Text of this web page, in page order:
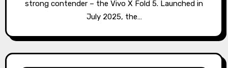
strong contender – the Vivo X Fold 5. Launched in
July 2025, the…